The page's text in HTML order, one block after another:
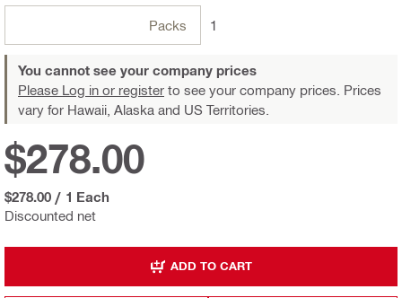
Packs 1
You cannot see your company prices
Please Log in or register to see your company prices. Prices
vary for Hawaii, Alaska and US Territories.
Discounted net
$278.00
$278.00 / 1 Each
ADD TO CART